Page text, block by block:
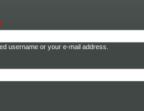
username or your e-mail address.